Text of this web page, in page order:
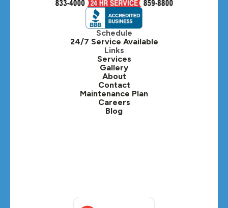
Hinsdale, IL
Itasca, IL
Kaneville, IL
Lafox, IL
Lisle, IL
Lombard, IL
Schedule
24/7 Service Available
Links
Services
Gallery
About
Contact
Maintenance Plan
Careers
Blog